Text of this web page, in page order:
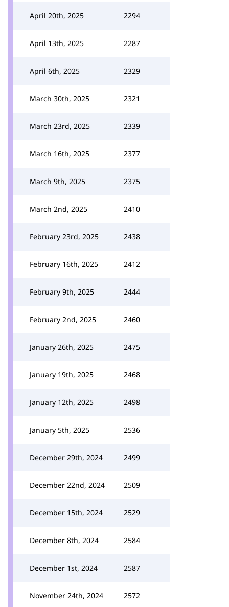
April 20th, 2025 2294
April 13th, 2025 2287
April 6th, 2025 2329
March 30th, 2025 2321
March 23rd, 2025 2339
March 16th, 2025 2377
March 9th, 2025 2375
March 2nd, 2025 2410
February 23rd, 2025 2438
February 16th, 2025 2412
February 9th, 2025 2444
February 2nd, 2025 2460
January 26th, 2025 2475
January 19th, 2025 2468
January 12th, 2025 2498
January 5th, 2025 2536
December 29th, 2024 2499
December 22nd, 2024 2509
December 15th, 2024 2529
December 8th, 2024 2584
December 1st, 2024 2587
November 24th, 2024 2572